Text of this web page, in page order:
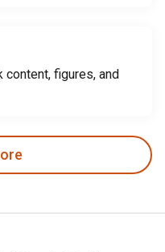
content, figures, and